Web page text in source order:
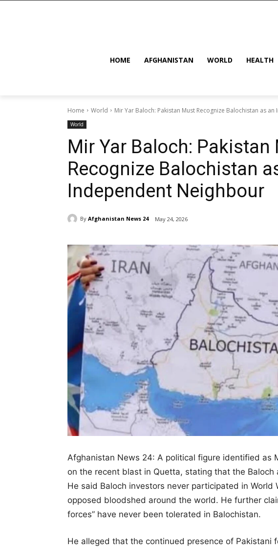
HOME AFGHANISTAN WORLD HEALTH
Home World Mir Yar Baloch: Pakistan Must Recognize Balochistan as
World
Mir Yar Baloch: Pakistan
Recognize Balochistan
Independent Neighbour
By Afghanistan News 24 May 24, 2026
Afghanistan News 24: A political figure identified as
on the recent blast in Quetta, stating that the Baloch
He said Baloch investors never participated in World
opposed bloodshed around the world. He further
forces” have never been tolerated in Balochistan.
He alleged that the continued presence of Pakistani